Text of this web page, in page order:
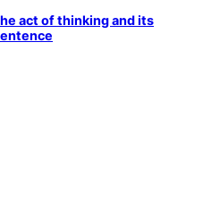
act of thinking and its